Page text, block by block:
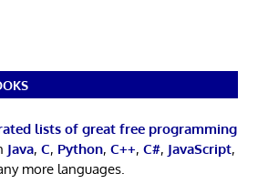
lists of great free programming
Java, C, Python, C++, C#, JavaScript,
more languages.